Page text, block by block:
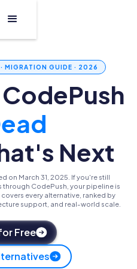
MIGRATION GUIDE · 2026
Next
on March 31, 2025. If you're still
through CodePush, your pipeline is
every alternative, ranked by
support, and real-world scale.
Free